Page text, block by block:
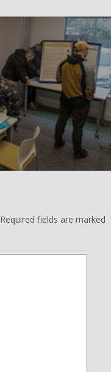
Required fields are marked